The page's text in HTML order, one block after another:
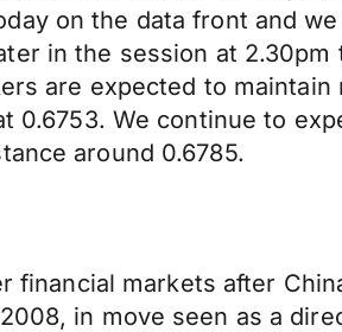
on the data front and
in the session at
are expected to maintain
0.6753. We continue to
around 0.6785.
markets after
in move seen as a